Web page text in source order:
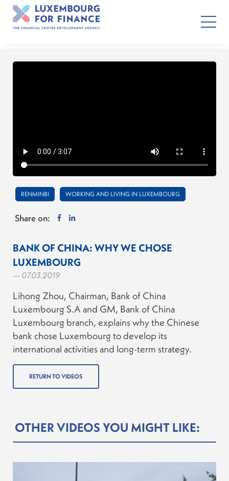
RENMINBI WORKING AND LIVING IN LUXEMBOURG
Share on:
BANK OF CHINA: WHY WE CHOSE
LUXEMBOURG
— 07.03.2019
Lihong Zhou, Chairman, Bank of China
Luxembourg S.A and GM, Bank of China
Luxembourg branch, explains why the Chinese
bank chose Luxembourg to develop its
international activities and long-term strategy.
RETURN TO VIDEOS
OTHER VIDEOS YOU MIGHT LIKE: